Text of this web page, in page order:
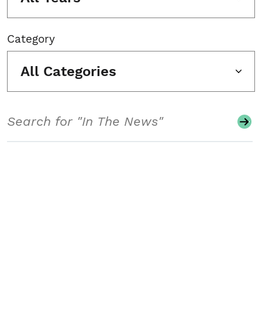
Category
All Categories